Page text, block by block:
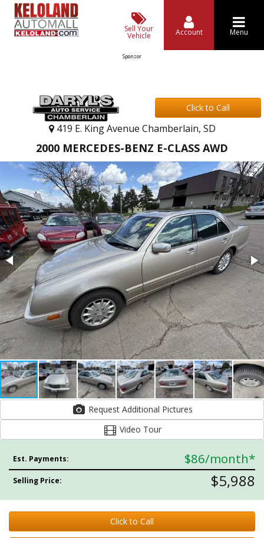
Sell Your
Vehicle Account Menu
Sponsor
Click to Call
419 E. King Avenue Chamberlain, SD
2000 MERCEDES-BENZ E-CLASS AWD
Request Additional Pictures
Video Tour
Est. Payments: $86/month*
Selling Price: $5,988
Click to Call